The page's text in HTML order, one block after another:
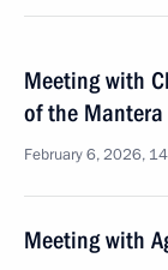
Meeting with
of the Mantera
February 6, 2026,
Meeting with